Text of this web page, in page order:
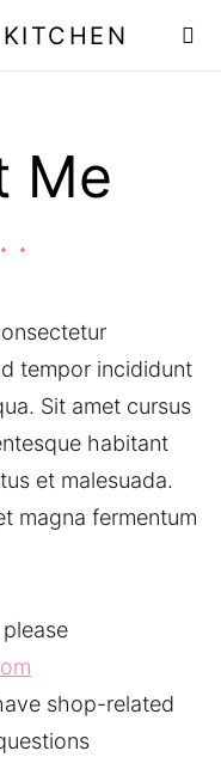
Me
tempor incididunt
Sit amet cursus
habitant
et malesuada.
magna fermentum
shop-related